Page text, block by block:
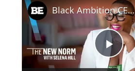
P
Black Ambition CEO Felecia Hatcher on New Series ‘Culture Capital’